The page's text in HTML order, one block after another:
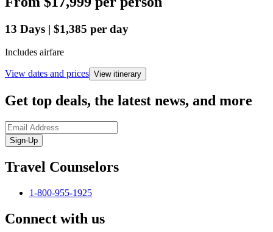
13 Days | $1,385 per day
Includes airfare
View dates and prices View itinerary
Get top deals, the latest news, and more
Sign-Up
Travel Counselors
1-800-955-1925
Connect with us